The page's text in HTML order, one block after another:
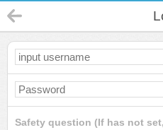
Safety question (If has not